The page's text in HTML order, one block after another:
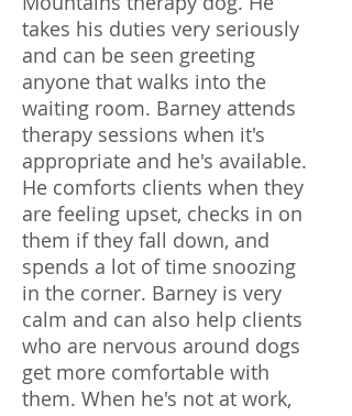
takes his duties very seriously
and can be seen greeting
anyone that walks into the
waiting room. Barney attends
therapy sessions when it's
appropriate and he's available.
He comforts clients when they
are feeling upset, checks in on
them if they fall down, and
spends a lot of time snoozing
in the corner. Barney is very
calm and can also help clients
who are nervous around dogs
get more comfortable with
them. When he's not at work,